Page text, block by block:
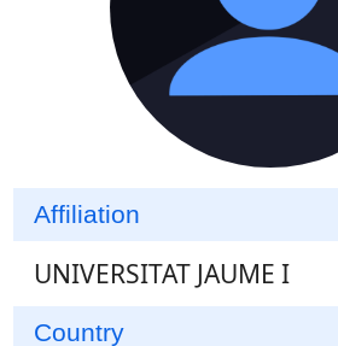
Affiliation
UNIVERSITAT JAUME I
Country